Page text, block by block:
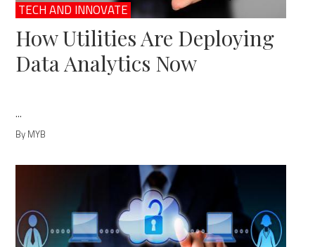
TECH AND INNOVATE
How Utilities Are Deploying
Data Analytics Now
...
By MYB